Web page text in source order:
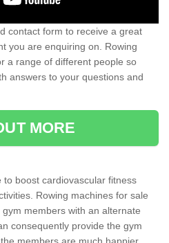
contact form to receive a great
you are enquiring on. Rowing
a range of different people so
answers to your questions and
MORE
boost cardiovascular fitness
Rowing machines for sale
members with an alternate
consequently provide the gym
members are much happier.